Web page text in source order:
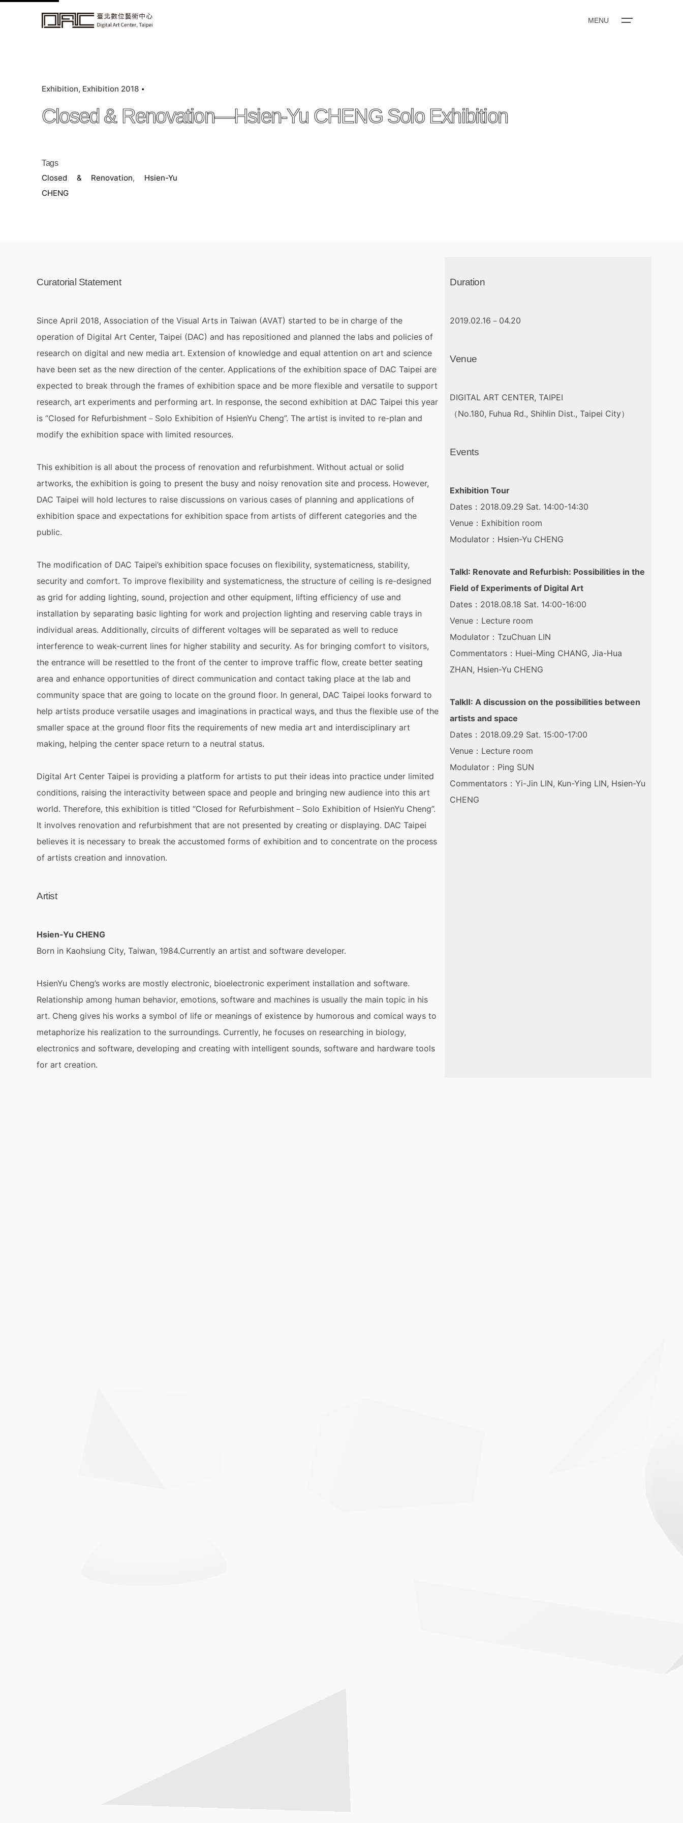
k
MENU
Exhibition Exhibition 2018
Closed & Renovation—Hsien-Yu CHENG Solo Exhibition
Tags
Closed & Renovation, Hsien-Yu
CHENG
Curatorial Statement
Since April 2018, Association of the Visual Arts in Taiwan (AVAT) started to be in charge of the
operation of Digital Art Center, Taipei (DAC) and has repositioned and planned the labs and policies of
research on digital and new media art. Extension of knowledge and equal attention on art and science
have been set as the new direction of the center. Applications of the exhibition space of DAC Taipei are
expected to break through the frames of exhibition space and be more flexible and versatile to support
research, art experiments and performing art. In response, the second exhibition at DAC Taipei this year
is “Closed for Refurbishment－Solo Exhibition of HsienYu Cheng”. The artist is invited to re-plan and
modify the exhibition space with limited resources.
This exhibition is all about the process of renovation and refurbishment. Without actual or solid
artworks, the exhibition is going to present the busy and noisy renovation site and process. However,
DAC Taipei will hold lectures to raise discussions on various cases of planning and applications of
exhibition space and expectations for exhibition space from artists of different categories and the
public.
The modification of DAC Taipei’s exhibition space focuses on flexibility, systematicness, stability,
security and comfort. To improve flexibility and systematicness, the structure of ceiling is re-designed
as grid for adding lighting, sound, projection and other equipment, lifting efficiency of use and
installation by separating basic lighting for work and projection lighting and reserving cable trays in
individual areas. Additionally, circuits of different voltages will be separated as well to reduce
interference to weak-current lines for higher stability and security. As for bringing comfort to visitors,
the entrance will be resettled to the front of the center to improve traffic flow, create better seating
area and enhance opportunities of direct communication and contact taking place at the lab and
community space that are going to locate on the ground floor. In general, DAC Taipei looks forward to
help artists produce versatile usages and imaginations in practical ways, and thus the flexible use of the
smaller space at the ground floor fits the requirements of new media art and interdisciplinary art
making, helping the center space return to a neutral status.
Digital Art Center Taipei is providing a platform for artists to put their ideas into practice under limited
conditions, raising the interactivity between space and people and bringing new audience into this art
world. Therefore, this exhibition is titled “Closed for Refurbishment－Solo Exhibition of HsienYu Cheng”.
It involves renovation and refurbishment that are not presented by creating or displaying. DAC Taipei
believes it is necessary to break the accustomed forms of exhibition and to concentrate on the process
of artists creation and innovation.
Artist
Hsien-Yu CHENG
Born in Kaohsiung City, Taiwan, 1984.Currently an artist and software developer.
HsienYu Cheng’s works are mostly electronic, bioelectronic experiment installation and software.
Relationship among human behavior, emotions, software and machines is usually the main topic in his
art. Cheng gives his works a symbol of life or meanings of existence by humorous and comical ways to
metaphorize his realization to the surroundings. Currently, he focuses on researching in biology,
electronics and software, developing and creating with intelligent sounds, software and hardware tools
for art creation.
Duration
2019.02.16－04.20
Venue
DIGITAL ART CENTER, TAIPEI
（No.180, Fuhua Rd., Shihlin Dist., Taipei City）
Events
Exhibition Tour
Dates：2018.09.29 Sat. 14:00-14:30
Venue：Exhibition room
Modulator：Hsien-Yu CHENG
TalkⅠ: Renovate and Refurbish: Possibilities in the
Field of Experiments of Digital Art
Dates：2018.08.18 Sat. 14:00-16:00
Venue：Lecture room
Modulator：TzuChuan LIN
Commentators：Huei-Ming CHANG, Jia-Hua
ZHAN, Hsien-Yu CHENG
TalkⅡ: A discussion on the possibilities between
artists and space
Dates：2018.09.29 Sat. 15:00-17:00
Venue：Lecture room
Modulator：Ping SUN
Commentators：Yi-Jin LIN, Kun-Ying LIN, Hsien-Yu
CHENG